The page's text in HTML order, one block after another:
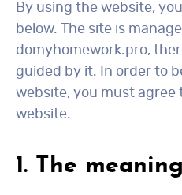
By using the website,
below. The site is
domyhomework.pro,
guided by it. In order to
website, you must agree
website.
1. The